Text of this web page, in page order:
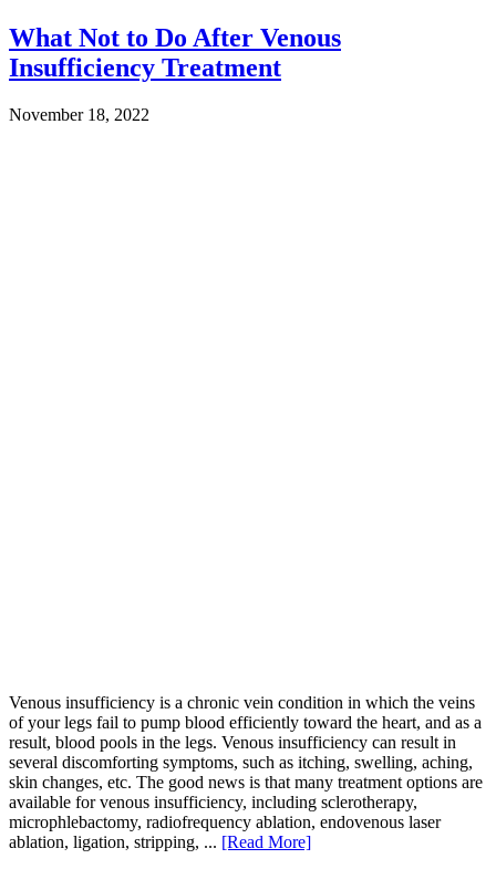
What Not to Do After Venous
Insufficiency Treatment
November 18, 2022
Venous insufficiency is a chronic vein condition in which the veins
of your legs fail to pump blood efficiently toward the heart, and as a
result, blood pools in the legs. Venous insufficiency can result in
several discomforting symptoms, such as itching, swelling, aching,
skin changes, etc. The good news is that many treatment options are
available for venous insufficiency, including sclerotherapy,
microphlebactomy, radiofrequency ablation, endovenous laser
ablation, ligation, stripping, ... [Read More]